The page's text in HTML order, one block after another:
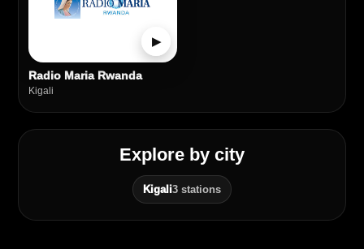
▶
Radio Maria Rwanda
Kigali
Explore by city
Kigali3 stations